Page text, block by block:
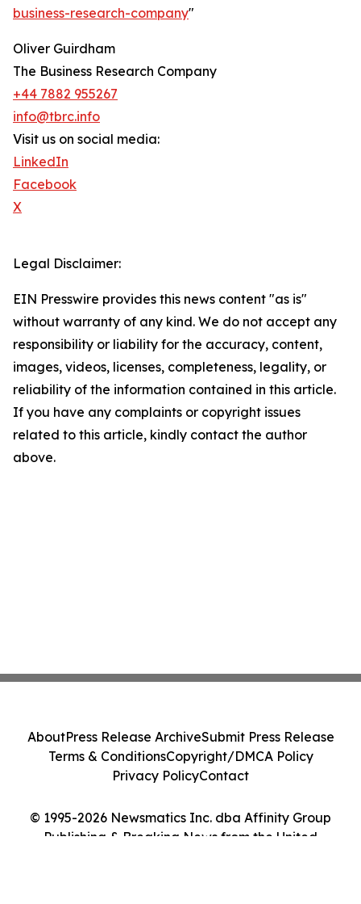
business-research-company"
Oliver Guirdham
The Business Research Company
+44 7882 955267
info@tbrc.info
Visit us on social media:
LinkedIn
Facebook
X
Legal Disclaimer:
EIN Presswire provides this news content "as is"
without warranty of any kind. We do not accept any
responsibility or liability for the accuracy, content,
images, videos, licenses, completeness, legality, or
reliability of the information contained in this article.
If you have any complaints or copyright issues
related to this article, kindly contact the author
above.
© 1995-2026 Newsmatics Inc. dba Affinity Group
Publishing & Breaking News from the United
AboutPress Release ArchiveSubmit Press Release
Terms & ConditionsCopyright/DMCA Policy
Privacy PolicyContact